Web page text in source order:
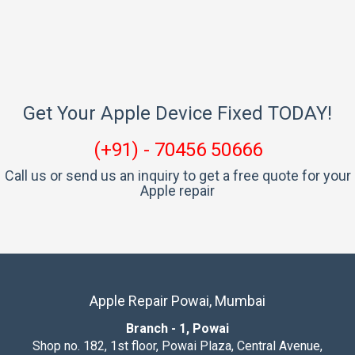
Get Your Apple Device Fixed TODAY!
(+91) - 70456 50666
Call us or send us an inquiry to get a free quote for your
Apple repair
Apple Repair Powai, Mumbai
Branch - 1, Powai
Shop no. 182, 1st floor, Powai Plaza, Central Avenue,